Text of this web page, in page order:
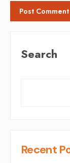
Search
Recent